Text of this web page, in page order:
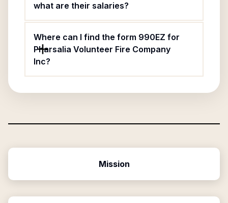
what are their salaries?
Where can I find the form 990EZ for
Pharsalia Volunteer Fire Company
Inc?
Mission